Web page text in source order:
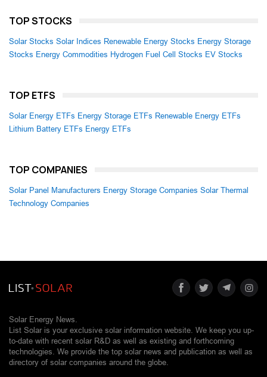
TOP STOCKS
Solar Stocks Solar Indices Renewable Energy Stocks Energy Storage
Stocks Energy Commodities Hydrogen Fuel Cell Stocks EV Stocks
TOP ETFS
Solar Energy ETFs Energy Storage ETFs Renewable Energy ETFs
Lithium Battery ETFs Energy ETFs
TOP COMPANIES
Solar Panel Manufacturers Energy Storage Companies Solar Thermal
Technology Companies
Solar Energy News.
List Solar is your exclusive solar information website. We keep you up-
to-date with recent solar R&D as well as existing and forthcoming
technologies. We provide the top solar news and publication as well as
directory of solar companies around the globe.